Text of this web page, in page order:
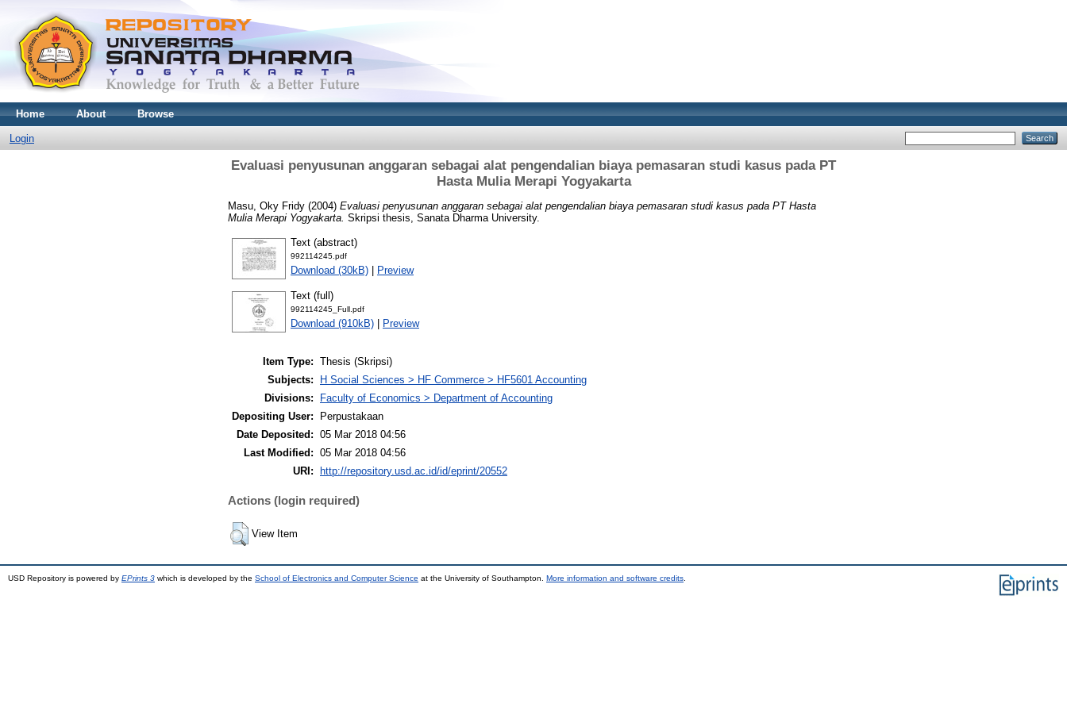
Home About Browse
Login
Evaluasi penyusunan anggaran sebagai alat pengendalian biaya pemasaran studi kasus pada PT
Hasta Mulia Merapi Yogyakarta
Masu, Oky Fridy (2004) Evaluasi penyusunan anggaran sebagai alat pengendalian biaya pemasaran studi kasus pada PT Hasta
Mulia Merapi Yogyakarta. Skripsi thesis, Sanata Dharma University.
Text (abstract)
992114245.pdf
Download (30kB) | Preview
Text (full)
992114245_Full.pdf
Download (910kB) | Preview
Item Type: Thesis (Skripsi)
Subjects:
H Social Sciences > HF Commerce > HF5601 Accounting
Divisions:
Faculty of Economics > Department of Accounting
Depositing User:
Perpustakaan
Date Deposited: 05 Mar 2018 04:56
Last Modified: 05 Mar 2018 04:56
URI:
http://repository.usd.ac.id/id/eprint/20552
Actions (login required)
View Item
USD Repository is powered by EPrints 3 which is developed by the School of Electronics and Computer Science at the University of Southampton. More information and software credits